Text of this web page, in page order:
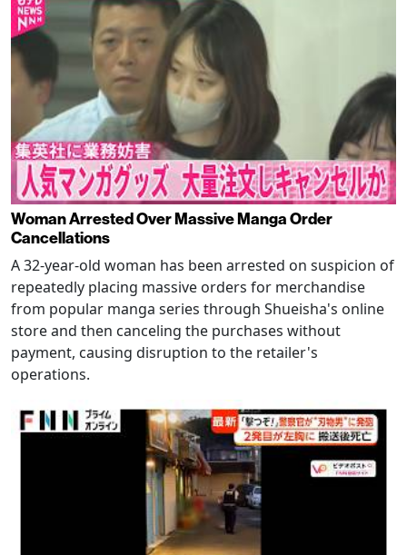
Woman Arrested Over Massive Manga Order
Cancellations
A 32-year-old woman has been arrested on suspicion of
repeatedly placing massive orders for merchandise
from popular manga series through Shueisha's online
store and then canceling the purchases without
payment, causing disruption to the retailer's
operations.